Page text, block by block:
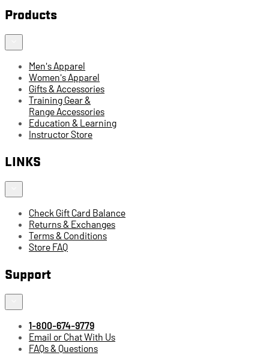
Products
Men's Apparel
Women's Apparel
Gifts & Accessories
Training Gear &
Range Accessories
Education & Learning
Instructor Store
LINKS
Check Gift Card Balance
Returns & Exchanges
Terms & Conditions
Store FAQ
Support
1-800-674-9779
Email or Chat With Us
FAQs & Questions